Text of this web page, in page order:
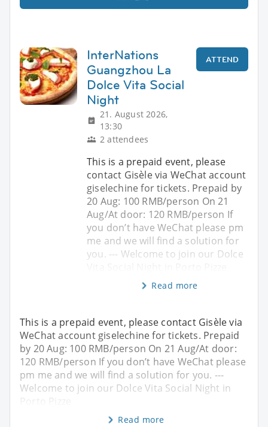
InterNations
Guangzhou La
Dolce Vita Social
Night
21. August 2026,
13:30
2 attendees
ATTEND
This is a prepaid event, please
contact Gisèle via WeChat account
giselechine for tickets. Prepaid by
20 Aug: 100 RMB/person On 21
Aug/At door: 120 RMB/person If
you don’t have WeChat please pm
me and we will find a solution for
you. --- Welcome to join our Dolce
Read more
This is a prepaid event, please contact Gisèle via
WeChat account giselechine for tickets. Prepaid
by 20 Aug: 100 RMB/person On 21 Aug/At door:
120 RMB/person If you don’t have WeChat please
pm me and we will find a solution for you. ---
Welcome to join our Dolce Vita Social Night in
Porto Pizze
Read more